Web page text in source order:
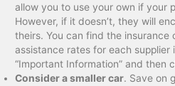
allow you to use your own if your
However, if it doesn’t, they will
theirs. You can find the
assistance rates for each supplier
“Important Information” and then
Consider a smaller car. Save on